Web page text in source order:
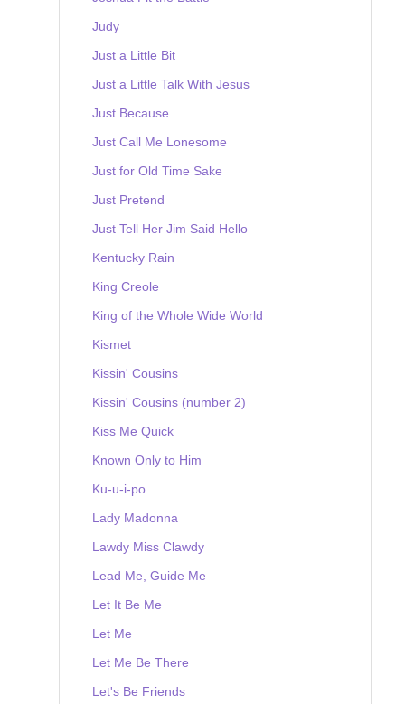
Judy
Just a Little Bit
Just a Little Talk With Jesus
Just Because
Just Call Me Lonesome
Just for Old Time Sake
Just Pretend
Just Tell Her Jim Said Hello
Kentucky Rain
King Creole
King of the Whole Wide World
Kismet
Kissin' Cousins
Kissin' Cousins (number 2)
Kiss Me Quick
Known Only to Him
Ku-u-i-po
Lady Madonna
Lawdy Miss Clawdy
Lead Me, Guide Me
Let It Be Me
Let Me
Let Me Be There
Let's Be Friends